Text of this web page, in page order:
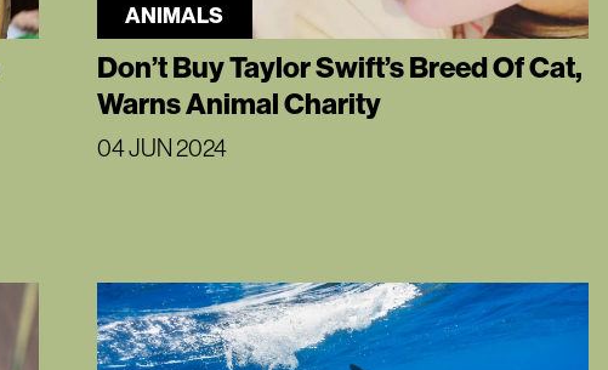
ANIMALS
Don’t Buy Taylor Swift’s Breed Of Cat,
Warns Animal Charity
04 JUN 2024